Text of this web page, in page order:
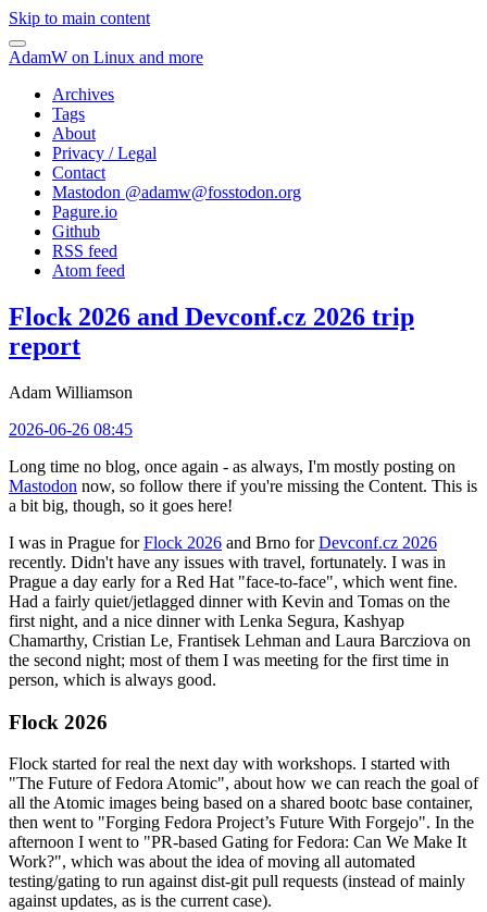
Skip to main content
AdamW on Linux and more
Archives
Tags
About
Privacy / Legal
Contact
Mastodon @adamw@fosstodon.org
Pagure.io
Github
RSS feed
Atom feed
Flock 2026 and Devconf.cz 2026 trip
report
Adam Williamson
2026-06-26 08:45
Long time no blog, once again - as always, I'm mostly posting on
Mastodon now, so follow there if you're missing the Content. This is
a bit big, though, so it goes here!
I was in Prague forFlock 2026 and Brno forDevconf.cz 2026
recently. Didn't have any issues with travel, fortunately. I was in
Prague a day early for a Red Hat "face-to-face", which went fine.
Had a fairly quiet/jetlagged dinner with Kevin and Tomas on the
first night, and a nice dinner with Lenka Segura, Kashyap
Chamarthy, Cristian Le, Frantisek Lehman and Laura Barcziova on
the second night; most of them I was meeting for the first time in
person, which is always good.
Flock 2026
Flock started for real the next day with workshops. I started with
"The Future of Fedora Atomic", about how we can reach the goal of
all the Atomic images being based on a shared bootc base container,
then went to "Forging Fedora Project’s Future With Forgejo". In the
afternoon I went to "PR-based Gating for Fedora: Can We Make It
Work?", which was about the idea of moving all automated
testing/gating to run against dist-git pull requests (instead of mainly
against updates, as is the current case).